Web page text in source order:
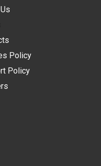
Policy
Policy